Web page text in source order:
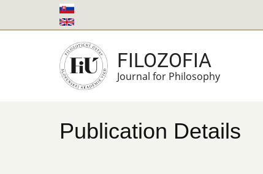
to
FILOZOFIA
Journal for Philosophy
Publication Details